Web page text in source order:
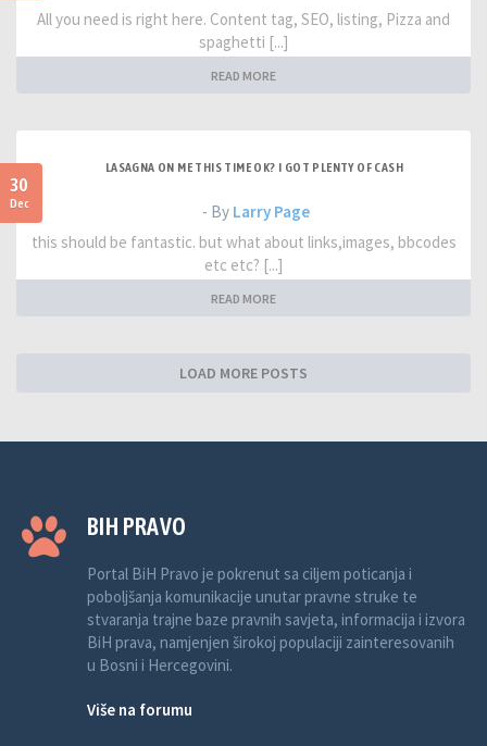
All you need is right here. Content tag, SEO, listing, Pizza and
spaghetti [...]
READ MORE
30
Dec
LASAGNA ON ME THIS TIME OK? I GOT PLENTY OF CASH
- By Larry Page
this should be fantastic. but what about links,images, bbcodes
etc etc? [...]
READ MORE
LOAD MORE POSTS
BIH PRAVO
Portal BiH Pravo je pokrenut sa ciljem poticanja i
poboljšanja komunikacije unutar pravne struke te
stvaranja trajne baze pravnih savjeta, informacija i izvora
BiH prava, namjenjen širokoj populaciji zainteresovanih
u Bosni i Hercegovini.
Više na forumu